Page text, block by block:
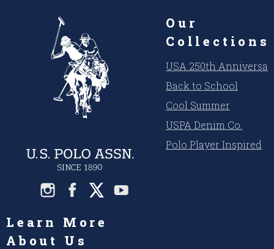
Our
Collections
USA 250th
Back to School
Cool Summer
USPA Denim Co.
Polo Player Inspired
Learn More
About Us